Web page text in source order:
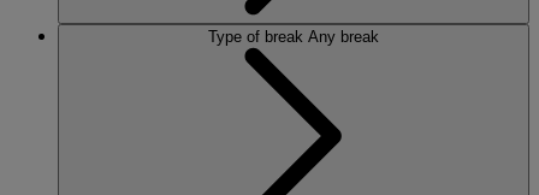
Type of break Any break